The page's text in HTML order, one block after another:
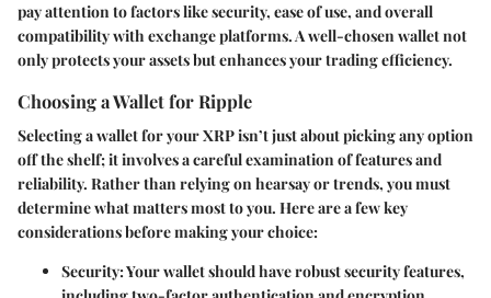
pay attention to factors like security, ease of use, and overall
compatibility with exchange platforms. A well-chosen wallet not
only protects your assets but enhances your trading efficiency.
Choosing a Wallet for Ripple
Selecting a wallet for your XRP isn’t just about picking any option
off the shelf; it involves a careful examination of features and
reliability. Rather than relying on hearsay or trends, you must
determine what matters most to you. Here are a few key
considerations before making your choice:
Security: Your wallet should have robust security features,